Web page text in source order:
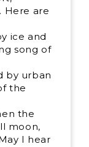
Here are
ice and
song of
by urban
the
the
moon,
I hear